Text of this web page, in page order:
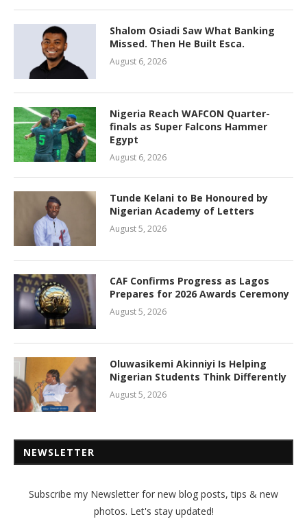
Shalom Osiadi Saw What Banking
Missed. Then He Built Esca.
August 6, 2026
Nigeria Reach WAFCON Quarter-
finals as Super Falcons Hammer
Egypt
August 6, 2026
Tunde Kelani to Be Honoured by
Nigerian Academy of Letters
August 5, 2026
CAF Confirms Progress as Lagos
Prepares for 2026 Awards Ceremony
August 5, 2026
Oluwasikemi Akinniyi Is Helping
Nigerian Students Think Differently
August 5, 2026
NEWSLETTER
Subscribe my Newsletter for new blog posts, tips & new
photos. Let's stay updated!